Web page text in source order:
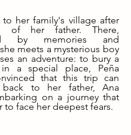
to her family's village after
of her father. There,
by memories and
meets a mysterious boy
an adventure: to bury a
a special place, Peña
that this trip can
to her father, Ana
on a journey that
to face her deepest fears.